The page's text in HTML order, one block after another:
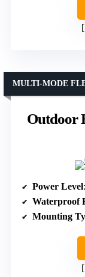
Outdoor
MULTI-MODE
Power Level
Waterproof
Mounting